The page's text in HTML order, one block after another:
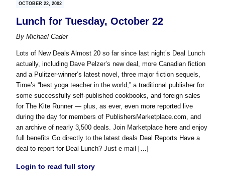
OCTOBER 22, 2002
Lunch for Tuesday, October 22
ByMichael Cader
Lots of New Deals Almost 20 so far since last night’s Deal Lunch
actually, including Dave Pelzer’s new deal, more Canadian fiction
and a Pulitzer-winner’s latest novel, three major fiction sequels,
Time’s “best yoga teacher in the world,” a traditional publisher for
some successfully self-published cookbooks, and foreign sales
for The Kite Runner — plus, as ever, even more reported live
during the day for members of PublishersMarketplace.com, and
an archive of nearly 3,500 deals. Join Marketplace here and enjoy
full benefits Go directly to the latest deals Deal Reports Have a
deal to report for Deal Lunch? Just e-mail […]
Login to read full story